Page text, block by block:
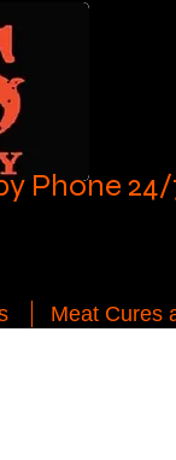
Phone
Meat Cures